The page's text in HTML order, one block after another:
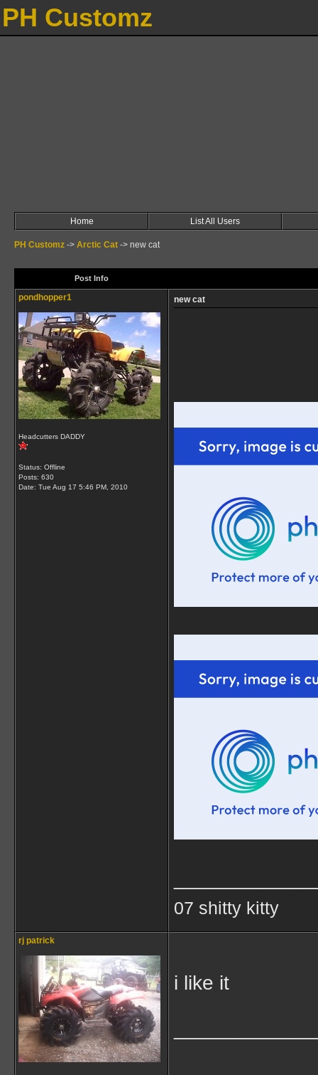
PH Customz
Home List All Users
PH Customz -> Arctic Cat -> new cat
Post Info
pondhopper1
Headcutters DADDY
Status: Offline
Posts: 630
Date: Tue Aug 17 5:46 PM, 2010
new cat
07 shitty kitty
rj patrick
i like it